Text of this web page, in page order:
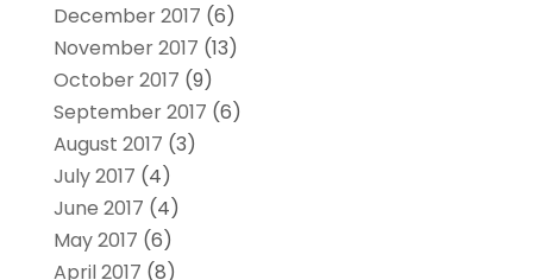
December 2017 (6)
November 2017 (13)
October 2017 (9)
September 2017 (6)
August 2017 (3)
July 2017 (4)
June 2017 (4)
May 2017 (6)
April 2017 (8)